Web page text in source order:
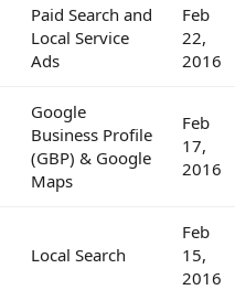
Paid Search and
Local Service
Ads
Feb
22,
2016
Google
Business Profile
(GBP) & Google
Maps
Feb
17,
2016
Local Search
Feb
15,
2016